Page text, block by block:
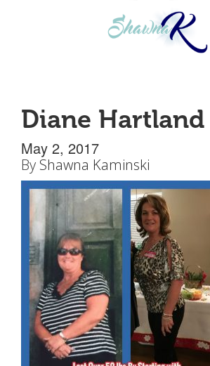
Diane Hartland
May 2, 2017
By Shawna Kaminski